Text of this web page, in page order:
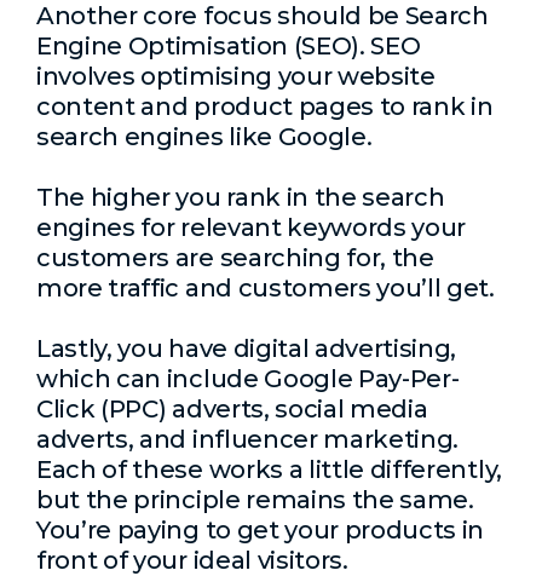
Another core focus should be Search
Engine Optimisation (SEO). SEO
involves optimising your website
content and product pages to rank in
search engines like Google.
The higher you rank in the search
engines for relevant keywords your
customers are searching for, the
more traffic and customers you’ll get.
Lastly, you have digital advertising,
which can include Google Pay-Per-
Click (PPC) adverts, social media
adverts, and influencer marketing.
Each of these works a little differently,
but the principle remains the same.
You’re paying to get your products in
front of your ideal visitors.